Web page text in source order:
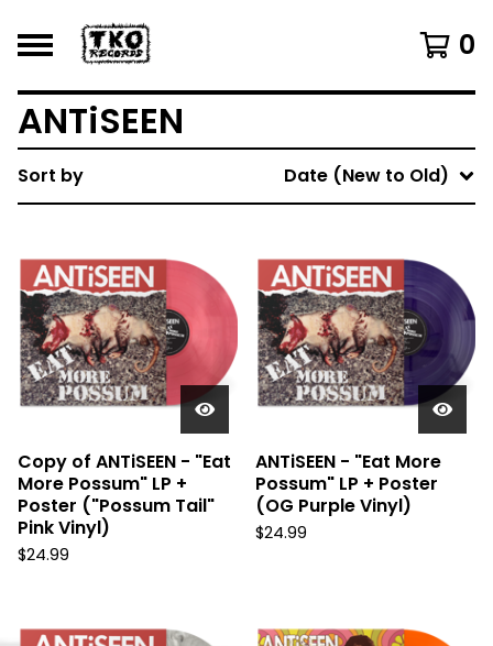
0
ANTiSEEN
Sort by Date (New to Old)
Copy of ANTiSEEN - "Eat
More Possum" LP +
Poster ("Possum Tail"
Pink Vinyl)
$24.99
ANTiSEEN - "Eat More
Possum" LP + Poster
(OG Purple Vinyl)
$24.99